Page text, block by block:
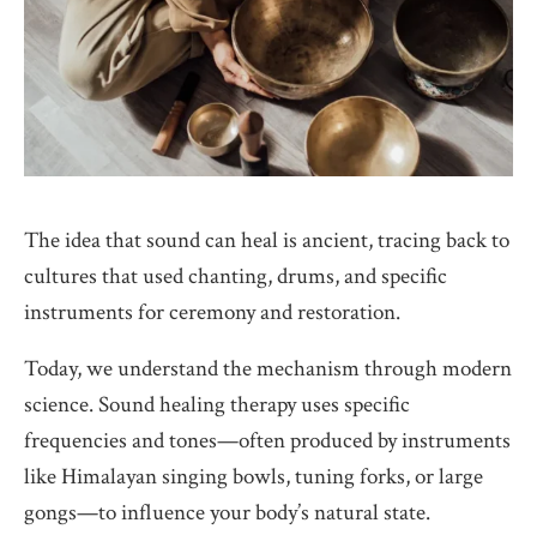
The idea that sound can heal is ancient, tracing back to
cultures that used chanting, drums, and specific
instruments for ceremony and restoration.
Today, we understand the mechanism through modern
science. Sound healing therapy uses specific
frequencies and tones—often produced by instruments
like Himalayan singing bowls, tuning forks, or large
gongs—to influence your body’s natural state.